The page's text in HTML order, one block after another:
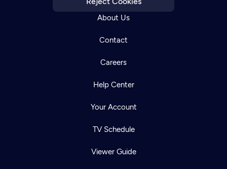
About Us
Contact
Careers
Help Center
Your Account
TV Schedule
Viewer Guide